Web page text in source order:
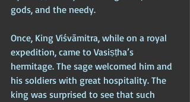
gods, and the needy.
Once, King Viśvāmitra, while on a royal
expedition, came to Vasiṣṭha’s
hermitage. The sage welcomed him and
his soldiers with great hospitality. The
king was surprised to see that such